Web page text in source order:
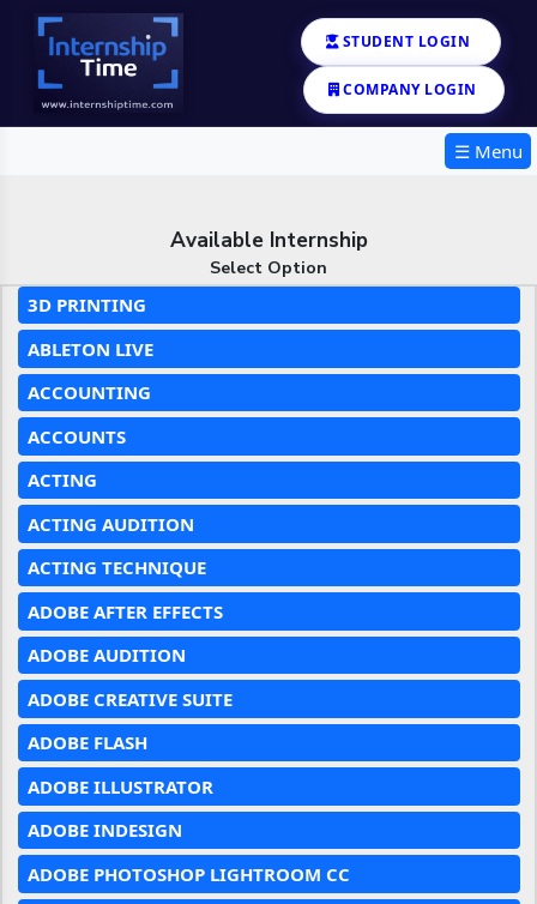
STUDENT LOGIN
COMPANY LOGIN
☰ Menu
Available Internship
Select Option
3D PRINTING
ABLETON LIVE
ACCOUNTING
ACCOUNTS
ACTING
ACTING AUDITION
ACTING TECHNIQUE
ADOBE AFTER EFFECTS
ADOBE AUDITION
ADOBE CREATIVE SUITE
ADOBE FLASH
ADOBE ILLUSTRATOR
ADOBE INDESIGN
ADOBE PHOTOSHOP LIGHTROOM CC